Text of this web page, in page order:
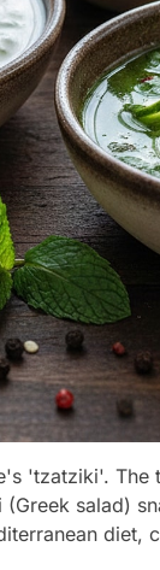
'tzatziki'. The
salad)
diet,